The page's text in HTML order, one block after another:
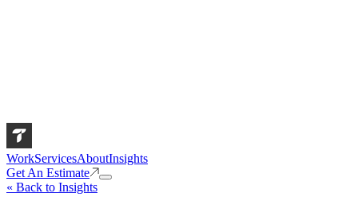
WorkServicesAboutInsights
Get An Estimate
« Back to Insights